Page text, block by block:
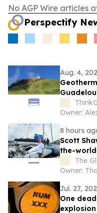
No AGP Wire articles
Perspectify
Aug. 4,
Owner:
8 hours
Scott
the-world
The
Owner:
Jul. 27,
One
explosion